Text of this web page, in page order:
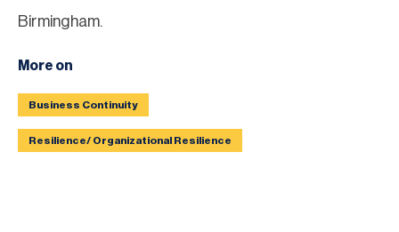
Birmingham.
More on
Business Continuity
Resilience/ Organizational Resilience